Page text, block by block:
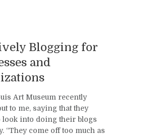
Blogging for
and
Art Museum recently
to me, saying that they
look into doing their blogs
“They come off too much as